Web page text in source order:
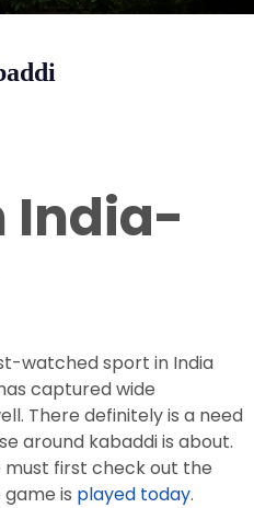
India-
watched sport in India
captured wide
There definitely is a need
around kabaddi is about.
first check out the
is played today.